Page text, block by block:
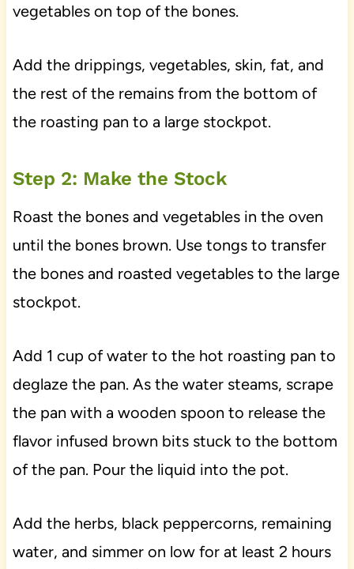
vegetables on top of the bones.
Add the drippings, vegetables, skin, fat, and
the rest of the remains from the bottom of
the roasting pan to a large stockpot.
Step 2: Make the Stock
Roast the bones and vegetables in the oven
until the bones brown. Use tongs to transfer
the bones and roasted vegetables to the large
stockpot.
Add 1 cup of water to the hot roasting pan to
deglaze the pan. As the water steams, scrape
the pan with a wooden spoon to release the
flavor infused brown bits stuck to the bottom
of the pan. Pour the liquid into the pot.
Add the herbs, black peppercorns, remaining
water, and simmer on low for at least 2 hours